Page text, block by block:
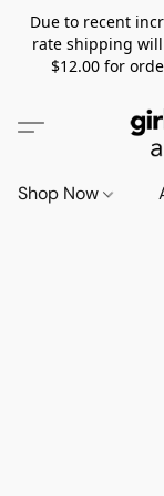
Due to recent
rate shipping
$12.00 for
Shop Now